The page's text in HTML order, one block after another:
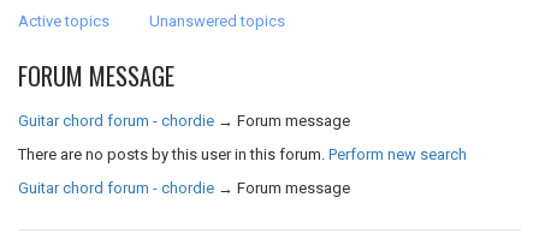
Active topics Unanswered topics
FORUM MESSAGE
Guitar chord forum - chordie → Forum message
There are no posts by this user in this forum. Perform new search
Guitar chord forum - chordie → Forum message